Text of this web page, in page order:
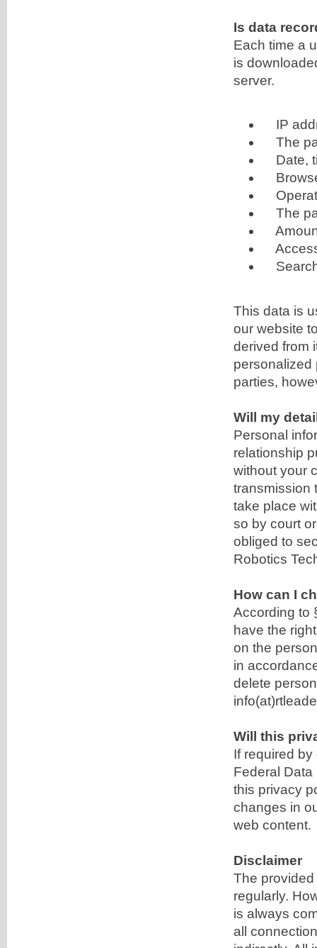
Is data
Each time a
is
server.
IP
The
Date,
The
This data is
our website
derived from
personalized
parties,
Will my
Personal
relationship
without your
transmission
take place
so by court
obliged to
Robotics
How can I
According to
have the
on the
in
delete
Will this
If required
Federal Data
this privacy
changes in
web content.
Disclaimer
The
regularly.
is always
all